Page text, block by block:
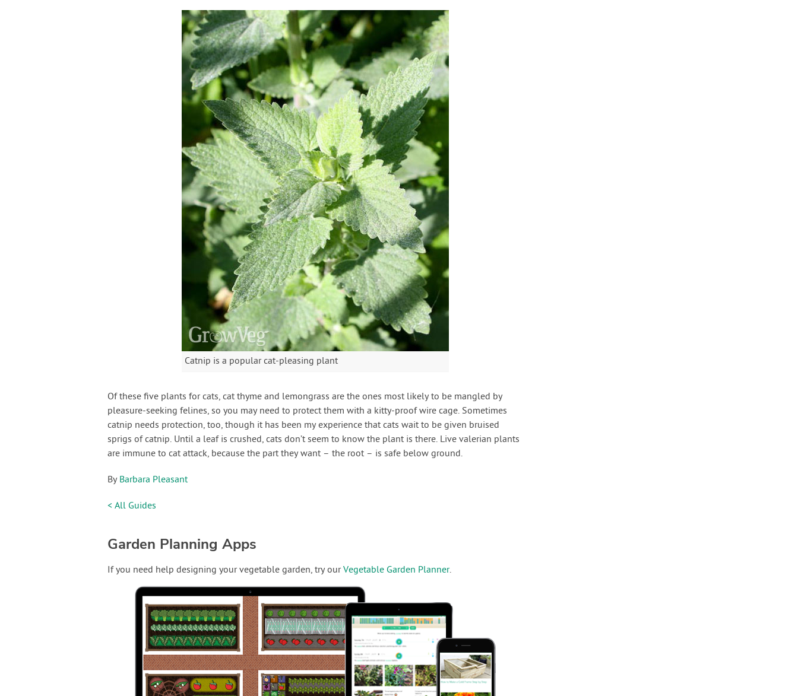
Catnip is a popular cat-pleasing plant
Of these five plants for cats, cat thyme and lemongrass are the ones most likely to be mangled by
pleasure-seeking felines, so you may need to protect them with a kitty-proof wire cage. Sometimes
catnip needs protection, too, though it has been my experience that cats wait to be given bruised
sprigs of catnip. Until a leaf is crushed, cats don’t seem to know the plant is there. Live valerian plants
are immune to cat attack, because the part they want – the root – is safe below ground.
By Barbara Pleasant
< All Guides
Garden Planning Apps
If you need help designing your vegetable garden, try ourVegetable Garden Planner.